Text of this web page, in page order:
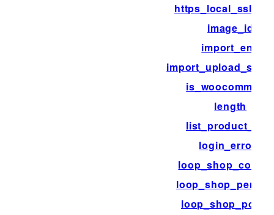
image_id
import_end
length
login_errors